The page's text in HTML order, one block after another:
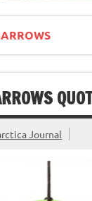
Journal